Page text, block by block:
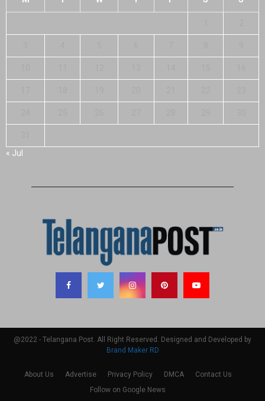
« Jul
@2022 - Telangana Post. All Right Reserved. Designed and Developed by
Brand Maker RD
About Us Advertise Privacy Policy DMCA
Contact Us
Follow on Google News